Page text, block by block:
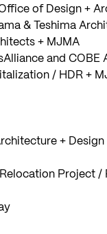
of Design +
& Teshima
+ MJMA
and COBE
/ HDR +
+ Design
Project